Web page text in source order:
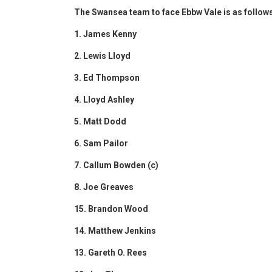
The Swansea team to face Ebbw Vale is as
1. James Kenny
2. Lewis Lloyd
3. Ed Thompson
4. Lloyd Ashley
5. Matt Dodd
6. Sam Pailor
7. Callum Bowden (c)
8. Joe Greaves
15. Brandon Wood
14. Matthew Jenkins
13. Gareth O. Rees